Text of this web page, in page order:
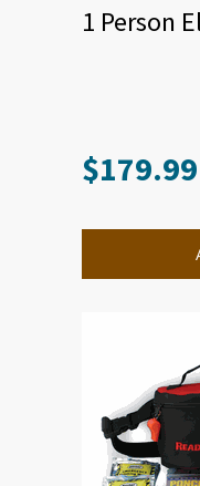
1 Person
$179.99